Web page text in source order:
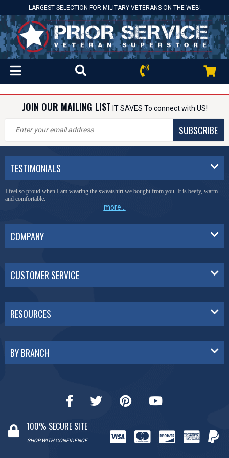
LARGEST SELECTION FOR MILITARY VETERANS ON THE WEB!
JOIN OUR MAILING LIST IT SAVES To connect with US!
SUBSCRIBE
TESTIMONIALS
I feel so proud when I am wearing the sweatshirt we bought from you. It is beefy, warm
and comfortable.
more...
COMPANY
CUSTOMER SERVICE
RESOURCES
BY BRANCH
100% SECURE SITE
SHOP WITH CONFIDENCE